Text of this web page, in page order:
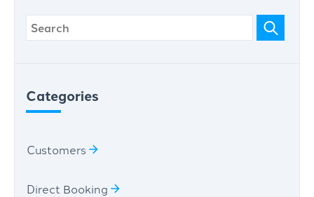
Categories
Customers
Direct Booking